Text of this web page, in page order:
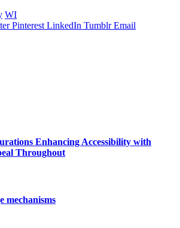
WI
Pinterest LinkedIn Tumblr Email
Enhancing Accessibility with
Throughout
mechanisms